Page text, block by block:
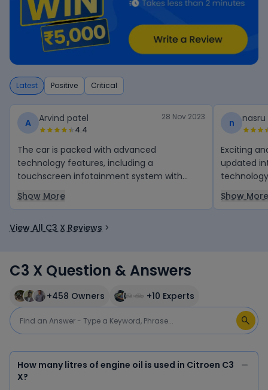
Latest Positive Critical
A Arvind patel
4.4
28 Nov 2023
The car is packed with advanced
technology features, including a
touchscreen infotainment system with
range of safety features such as airbags,
control.
Show More
n nasru
Exciting and
updated
Show More
View All C3 X Reviews
C3 X Question & Answers
+458 Owners +10 Experts
How many litres of engine oil is used in Citroen C3
X?